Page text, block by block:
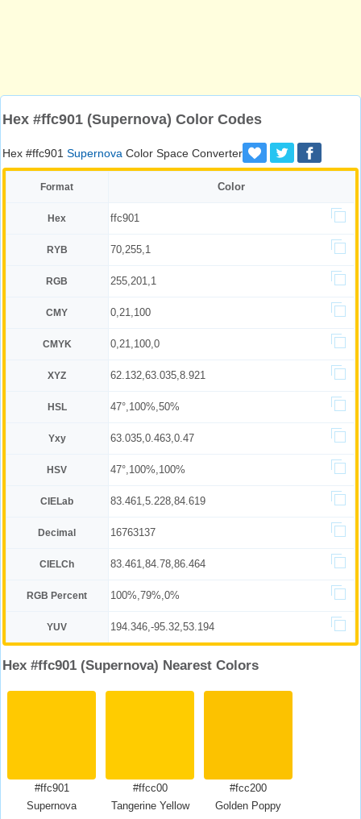
Hex #ffc901 (Supernova) Color Codes
Hex #ffc901 Supernova Color Space Converter
Format Color
Hex ffc901
RYB 70,255,1
RGB 255,201,1
CMY 0,21,100
CMYK 0,21,100,0
XYZ 62.132,63.035,8.921
HSL 47°,100%,50%
Yxy 63.035,0.463,0.47
HSV 47°,100%,100%
CIELab 83.461,5.228,84.619
Decimal 16763137
CIELCh 83.461,84.78,86.464
RGB Percent 100%,79%,0%
YUV 194.346,-95.32,53.194
Hex #ffc901 (Supernova) Nearest Colors
#ffc901
Supernova
#ffcc00
Tangerine Yellow
#fcc200
Golden Poppy